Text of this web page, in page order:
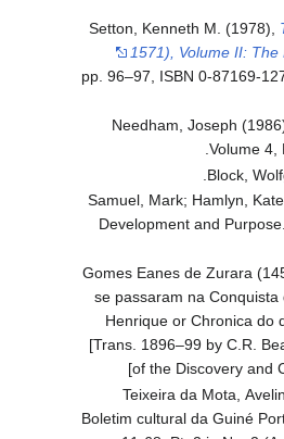
Setton, Kenneth M. (1978),
1571), Volume II:
pp. 96–97, ISBN 0-87169-
Needham, Joseph
Volume 4,
Block,
Samuel, Mark; Hamlyn,
Development and
Gomes Eanes de Zurara
se passaram na
Henrique or Chronica do
[Trans. 1896–99 by C.R.
of the Discovery and
Teixeira da Mota,
Boletim cultural da Guiné